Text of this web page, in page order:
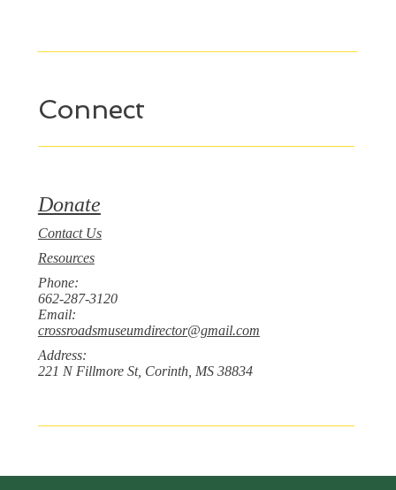
Connect
Donate
Contact Us
Resources
Phone:
662-287-3120
Email:
crossroadsmuseumdirector@gmail.com
Address:
221 N Fillmore St, Corinth, MS 38834